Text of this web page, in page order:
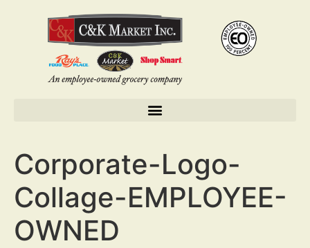
Corporate-Logo-
Collage-EMPLOYEE-
OWNED